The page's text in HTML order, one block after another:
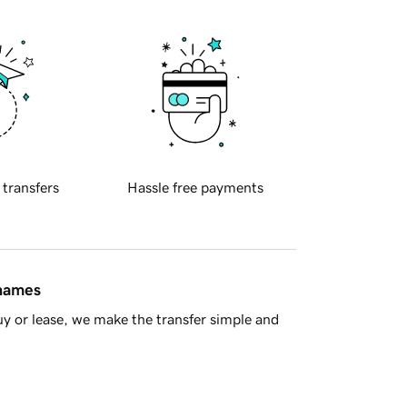
transfers Hassle free payments
or lease, we make the transfer simple and